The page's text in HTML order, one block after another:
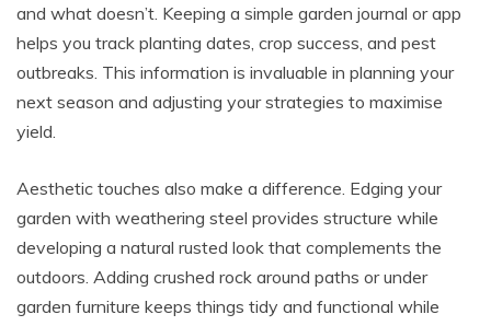
and what doesn’t. Keeping a simple garden journal or app
helps you track planting dates, crop success, and pest
outbreaks. This information is invaluable in planning your
next season and adjusting your strategies to maximise
yield.
Aesthetic touches also make a difference. Edging your
garden with weathering steel provides structure while
developing a natural rusted look that complements the
outdoors. Adding crushed rock around paths or under
garden furniture keeps things tidy and functional while